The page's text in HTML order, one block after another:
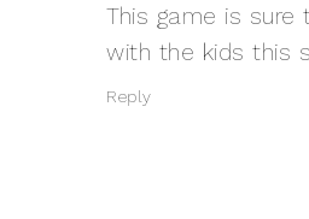
This game is sure
with the kids this
Reply